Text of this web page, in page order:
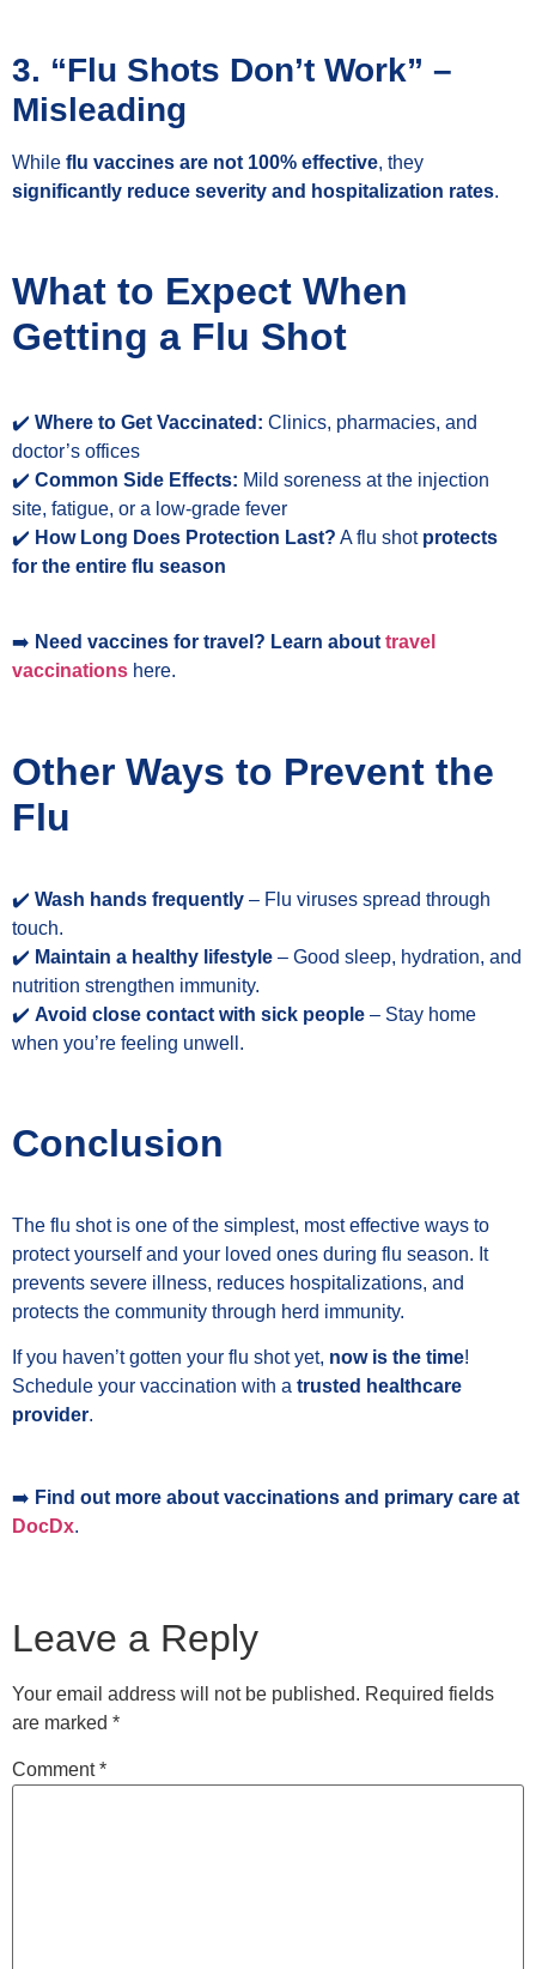
3. “Flu Shots Don’t Work” –
Misleading
While flu vaccines are not 100% effective, they
significantly reduce severity and hospitalization rates.
What to Expect When
Getting a Flu Shot
✔️ Where to Get Vaccinated: Clinics, pharmacies, and
doctor’s offices
✔️ Common Side Effects: Mild soreness at the injection
site, fatigue, or a low-grade fever
✔️ How Long Does Protection Last? A flu shot protects
for the entire flu season
➡️ Need vaccines for travel? Learn about travel
vaccinations here.
Other Ways to Prevent the
Flu
✔️ Wash hands frequently – Flu viruses spread through
touch.
✔️ Maintain a healthy lifestyle – Good sleep, hydration, and
nutrition strengthen immunity.
✔️ Avoid close contact with sick people – Stay home
when you’re feeling unwell.
Conclusion
The flu shot is one of the simplest, most effective ways to
protect yourself and your loved ones during flu season. It
prevents severe illness, reduces hospitalizations, and
protects the community through herd immunity.
If you haven’t gotten your flu shot yet, now is the time!
Schedule your vaccination with a trusted healthcare
provider.
➡️ Find out more about vaccinations and primary care at
DocDx.
Leave a Reply
Your email address will not be published. Required fields
are marked *
Comment*